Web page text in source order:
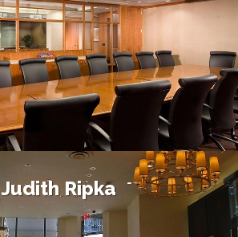
Judith Ripka